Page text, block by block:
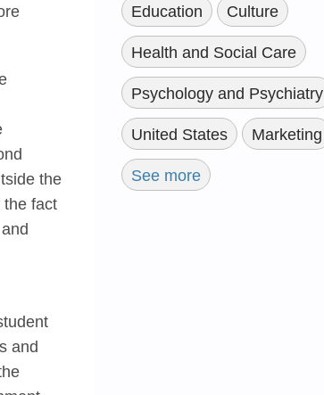
the
the fact
and
Education Culture
Health and Social Care
Psychology and Psychiatry
United States Marketing
See more